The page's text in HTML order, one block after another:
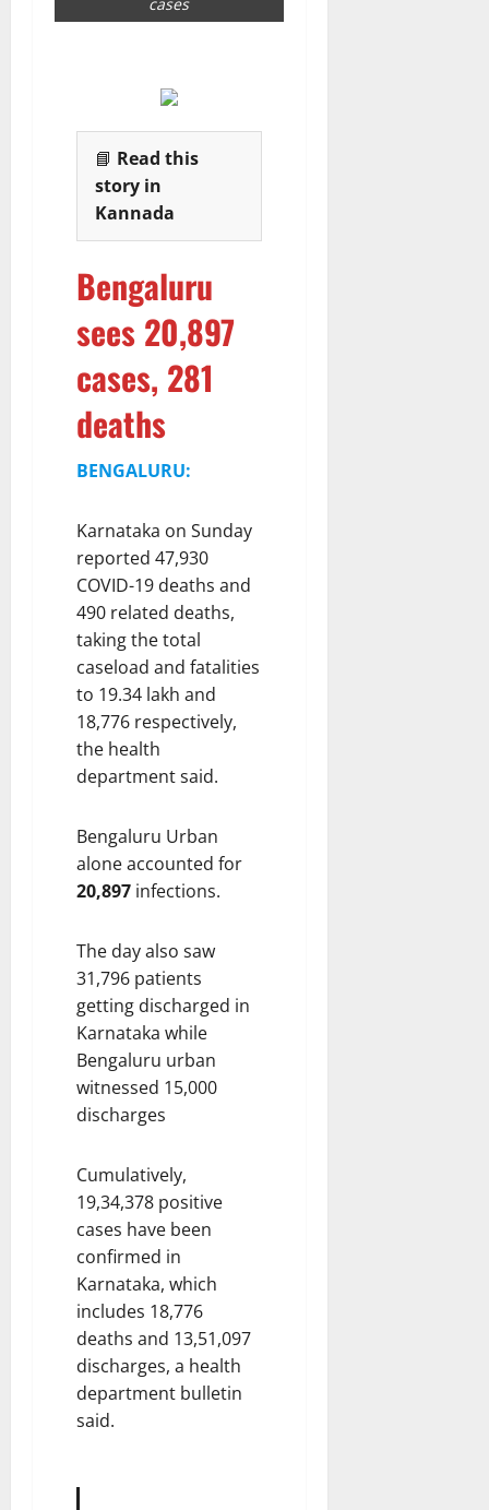
📘 Read this
story in
Kannada
Bengaluru
sees 20,897
cases, 281
deaths
BENGALURU:
Karnataka on Sunday
reported 47,930
COVID-19 deaths and
490 related deaths,
taking the total
caseload and fatalities
to 19.34 lakh and
18,776 respectively,
the health
department said.
Bengaluru Urban
alone accounted for
20,897 infections.
The day also saw
31,796 patients
getting discharged in
Karnataka while
Bengaluru urban
witnessed 15,000
discharges
Cumulatively,
19,34,378 positive
cases have been
confirmed in
Karnataka, which
includes 18,776
deaths and 13,51,097
discharges, a health
department bulletin
said.